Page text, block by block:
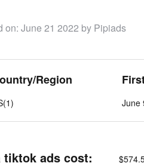
on: June 21 2022 by Pipiads
Region
June
tiktok ads cost: